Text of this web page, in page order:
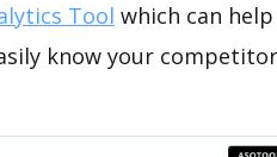
Tool which can
know your